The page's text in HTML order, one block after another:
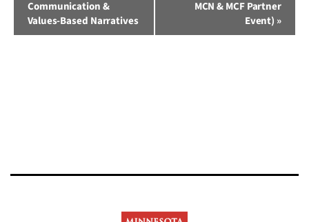
Communication &
Values-Based Narratives
MCN & MCF Partner
Event) »